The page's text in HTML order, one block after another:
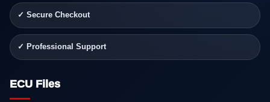
✓ Secure Checkout
✓ Professional Support
ECU Files